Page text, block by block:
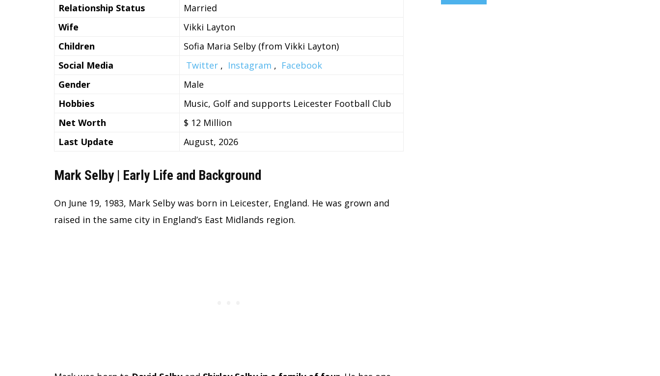
Relationship Status
Married
Wife
Vikki Layton
Children
Sofia Maria Selby (from Vikki Layton)
Social Media
Twitter , Instagram , Facebook
Gender
Male
Hobbies
Music, Golf and supports Leicester Football Club
Net Worth
$ 12 Million
Last Update
August, 2026
Mark Selby | Early Life and Background
On June 19, 1983, Mark Selby was born in Leicester, England. He was grown and
raised in the same city in England’s East Midlands region.